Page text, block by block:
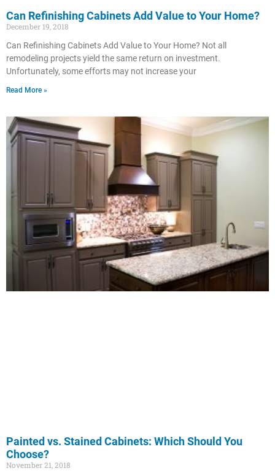
Can Refinishing Cabinets Add Value to Your Home?
December 19, 2018
Can Refinishing Cabinets Add Value to Your Home? Not all
remodeling projects yield the same return on investment.
Unfortunately, some efforts may not increase your
Read More »
Painted vs. Stained Cabinets: Which Should You
Choose?
November 21, 2018